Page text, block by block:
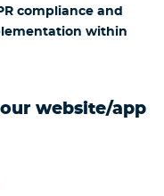
compliance and
within
website/app